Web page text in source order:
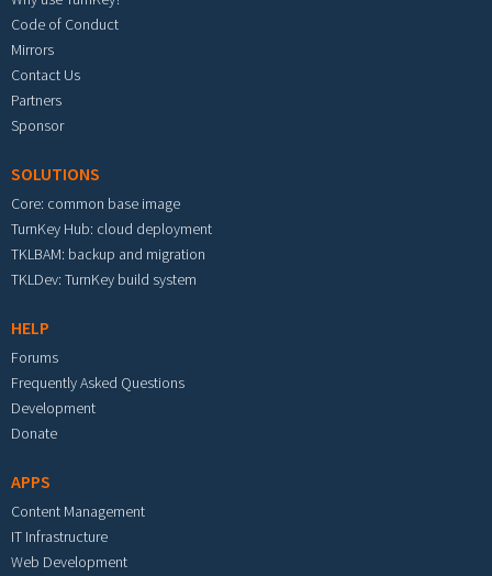
Code of Conduct
Mirrors
Contact Us
Partners
Sponsor
SOLUTIONS
Core: common base image
TurnKey Hub: cloud deployment
TKLBAM: backup and migration
TKLDev: TurnKey build system
HELP
Forums
Frequently Asked Questions
Development
Donate
APPS
Content Management
IT Infrastructure
Web Development